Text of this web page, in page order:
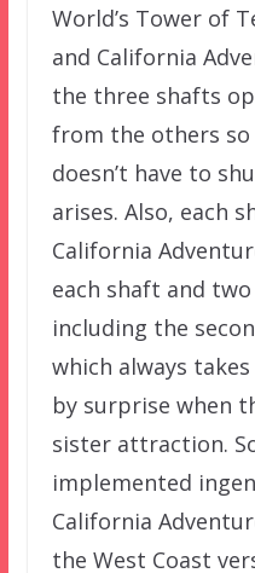
World’s Tower of
and California
the three shafts
from the others
doesn’t have to
arises. Also, each
California
each shaft and
including the
which always
by surprise when
sister attraction.
implemented
California
the West Coast